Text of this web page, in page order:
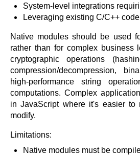
System-level integrations
Leveraging existing C/C++
Native modules should be used
rather than for complex business
cryptographic operations
compression/decompression,
high-performance string
computations. Complex
in JavaScript where it's easier to
modify.
Limitations:
Native modules must be